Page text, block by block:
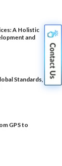
A Holistic
and
Standards,
GPS to